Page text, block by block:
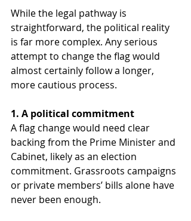
While the legal pathway is
straightforward, the political reality
is far more complex. Any serious
attempt to change the flag would
almost certainly follow a longer,
more cautious process.
1. A political commitment
A flag change would need clear
backing from the Prime Minister and
Cabinet, likely as an election
commitment. Grassroots campaigns
or private members’ bills alone have
never been enough.